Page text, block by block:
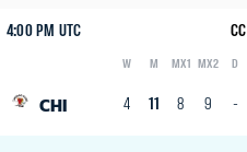
4:00 PM UTC CC
W M MX1 MX2 D
CHI 4 11 8 9 -